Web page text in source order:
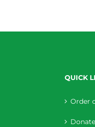
QUICK
Order